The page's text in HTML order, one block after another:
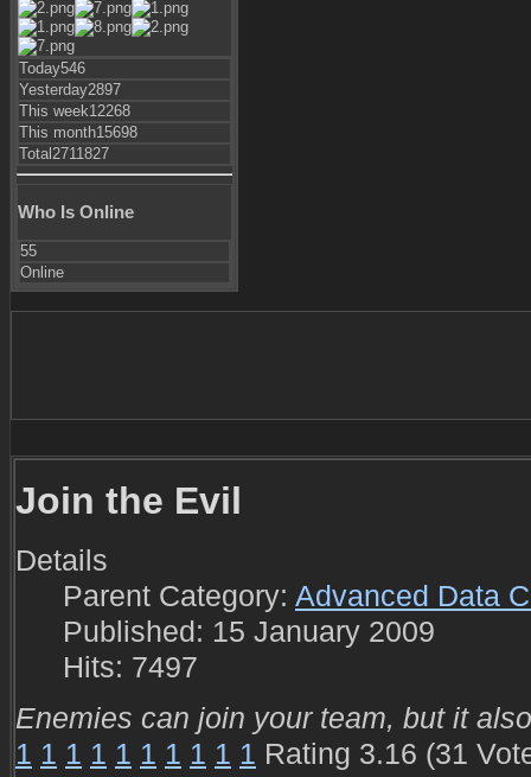
Today546
Yesterday2897
This week12268
This month15698
Total 2711827
Who Is Online
55
Online
Join the Evil
Details
Parent Category: Advanced Data
Published: 15 January 2009
Hits: 7497
Enemies can join your team, but it
1 1 1 1 1 1 1 1 1 1 Rating 3.16 (31